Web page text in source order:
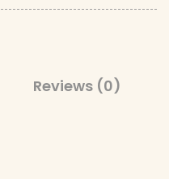
Reviews (0)